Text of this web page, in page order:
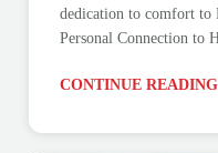
dedication to comfort to
Personal Connection
CONTINUE READING